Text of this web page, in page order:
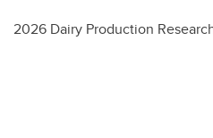
2026 Dairy Production